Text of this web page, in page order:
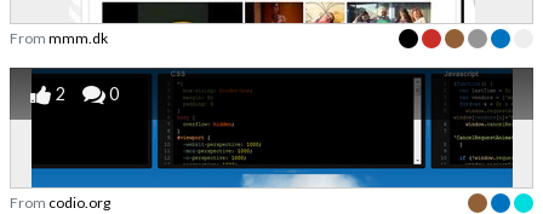
From mmm.dk
2 0
From codio.org